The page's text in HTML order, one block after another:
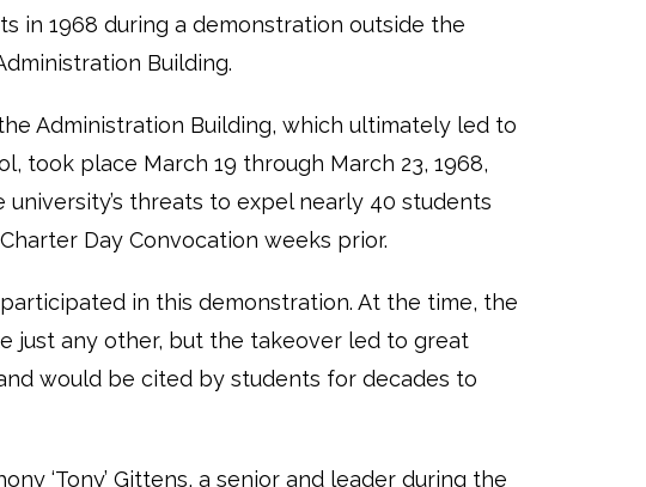
in 1968 during a demonstration outside the
Building.
Administration Building, which ultimately led to
took place March 19 through March 23, 1968,
threats to expel nearly 40 students
Day Convocation weeks prior.
in this demonstration. At the time, the
just any other, but the takeover led to great
would be cited by students for decades to
‘Tony’ Gittens, a senior and leader during the